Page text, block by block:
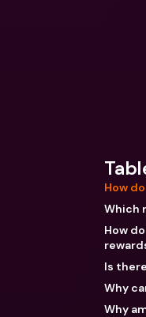
How
Which
How
Is
Why
Why